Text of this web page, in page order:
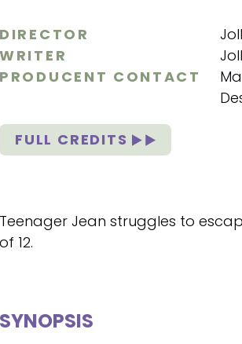
DIRECTOR
WRITER
PRODUCENT CONTACT
FULL CREDITS
Teenager Jean struggles to
of 12.
SYNOPSIS